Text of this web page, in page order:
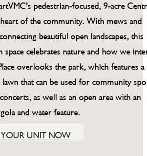
pedestrian-focused, 9-acre
of the community. With mews and
beautiful open landscapes, this
space celebrates nature and how we
overlooks the park, which features a
lawn that can be used for community
as well as an open area with an
and water feature.
YOUR UNIT NOW